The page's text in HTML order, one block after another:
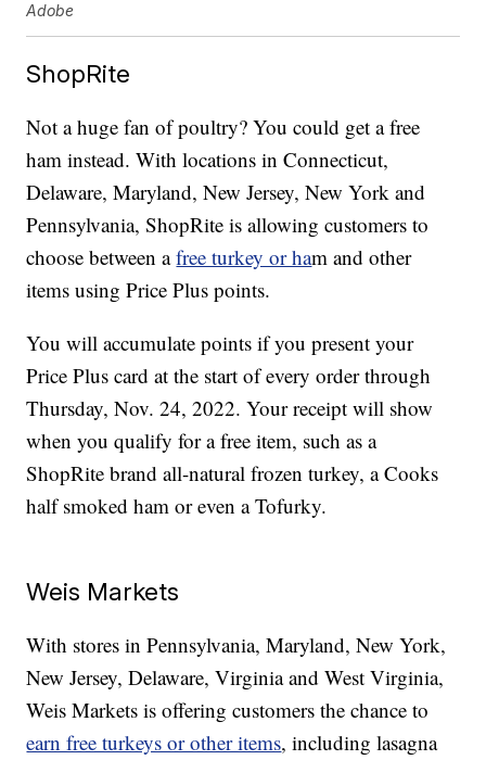
Adobe
ShopRite
Not a huge fan of poultry? You could get a free
ham instead. With locations in Connecticut,
Delaware, Maryland, New Jersey, New York and
Pennsylvania, ShopRite is allowing customers to
choose between afree turkey or ham and other
items using Price Plus points.
You will accumulate points if you present your
Price Plus card at the start of every order through
Thursday, Nov. 24, 2022. Your receipt will show
when you qualify for a free item, such as a
ShopRite brand all-natural frozen turkey, a Cooks
half smoked ham or even a Tofurky.
Weis Markets
With stores in Pennsylvania, Maryland, New York,
New Jersey, Delaware, Virginia and West Virginia,
Weis Markets is offering customers the chance to
earn free turkeys or other items, including lasagna